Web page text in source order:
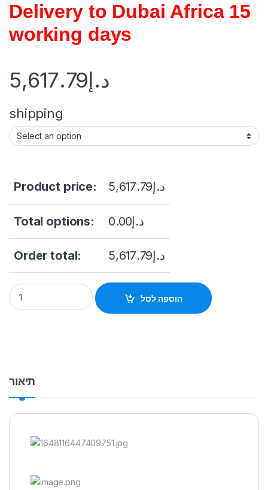
Delivery to Dubai Africa 15
working days
د.إ5,617.79
shipping
Product price: د.إ5,617.79
Total options: د.إ0.00
Order total: د.إ5,617.79
Kingone 65Inch Digital Signage Display Kiosk Machine
הוספה לסל
תיאור